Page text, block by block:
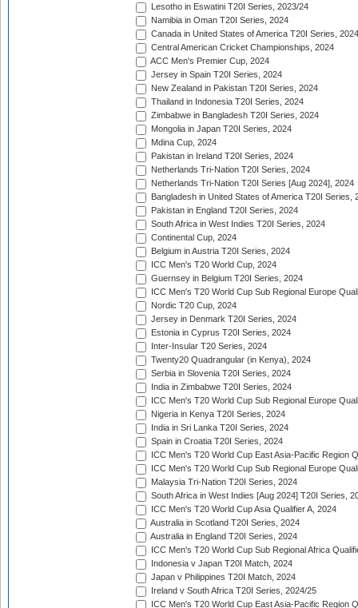
Lesotho in Eswatini T20I Series, 2023/24
Namibia in Oman T20I Series, 2024
Canada in United States of America T20I Series, 2024
Central American Cricket Championships, 2024
ACC Men's Premier Cup, 2024
Jersey in Spain T20I Series, 2024
New Zealand in Pakistan T20I Series, 2024
Thailand in Indonesia T20I Series, 2024
Zimbabwe in Bangladesh T20I Series, 2024
Mongolia in Japan T20I Series, 2024
Mdina Cup, 2024
Pakistan in Ireland T20I Series, 2024
Netherlands Tri-Nation T20I Series, 2024
Netherlands Tri-Nation T20I Series [Aug 2024], 2024
Bangladesh in United States of America T20I Series,
Pakistan in England T20I Series, 2024
South Africa in West Indies T20I Series, 2024
Continental Cup, 2024
Belgium in Austria T20I Series, 2024
ICC Men's T20 World Cup, 2024
Guernsey in Belgium T20I Series, 2024
ICC Men's T20 World Cup Sub Regional Europe
Nordic T20 Cup, 2024
Jersey in Denmark T20I Series, 2024
Estonia in Cyprus T20I Series, 2024
Inter-Insular T20 Series, 2024
Twenty20 Quadrangular (in Kenya), 2024
Serbia in Slovenia T20I Series, 2024
India in Zimbabwe T20I Series, 2024
ICC Men's T20 World Cup Sub Regional Europe
Nigeria in Kenya T20I Series, 2024
India in Sri Lanka T20I Series, 2024
Spain in Croatia T20I Series, 2024
ICC Men's T20 World Cup East Asia-Pacific Region
ICC Men's T20 World Cup Sub Regional Europe
Malaysia Tri-Nation T20I Series, 2024
South Africa in West Indies [Aug 2024] T20I Series,
ICC Men's T20 World Cup Asia Qualifier A, 2024
Australia in Scotland T20I Series, 2024
Australia in England T20I Series, 2024
ICC Men's T20 World Cup Sub Regional Africa
Indonesia v Japan T20I Match, 2024
Japan v Philippines T20I Match, 2024
Ireland v South Africa T20I Series, 2024/25
ICC Men's T20 World Cup East Asia-Pacific Region